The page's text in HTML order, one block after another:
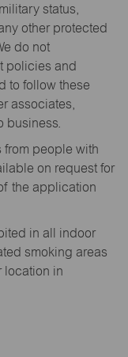
status,
other protected
do not
policies and
to follow these
associates,
business.
people with
on request for
the application
in all indoor
smoking areas
location in